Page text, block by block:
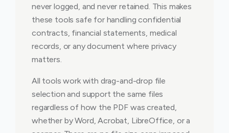
never logged, and never retained. This makes
these tools safe for handling confidential
contracts, financial statements, medical
records, or any document where privacy
matters.
All tools work with drag-and-drop file
selection and support the same files
regardless of how the PDF was created,
whether by Word, Acrobat, LibreOffice, or a